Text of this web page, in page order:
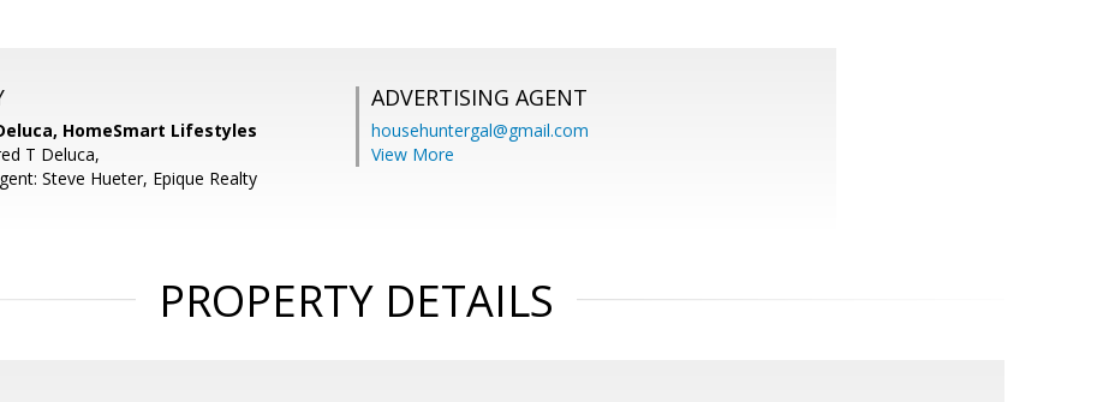
HomeSmart Lifestyles
T Deluca,
Steve Hueter, Epique Realty
ADVERTISING AGENT
househuntergal@gmail.com
View More
PROPERTY DETAILS